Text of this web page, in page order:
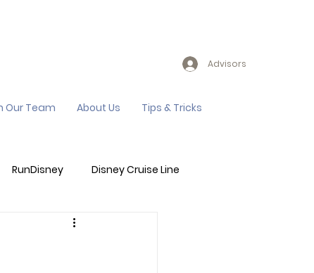
Our Team About Us Tips & Tricks
Advisors
RunDisney Disney Cruise Line
Sandals Resort